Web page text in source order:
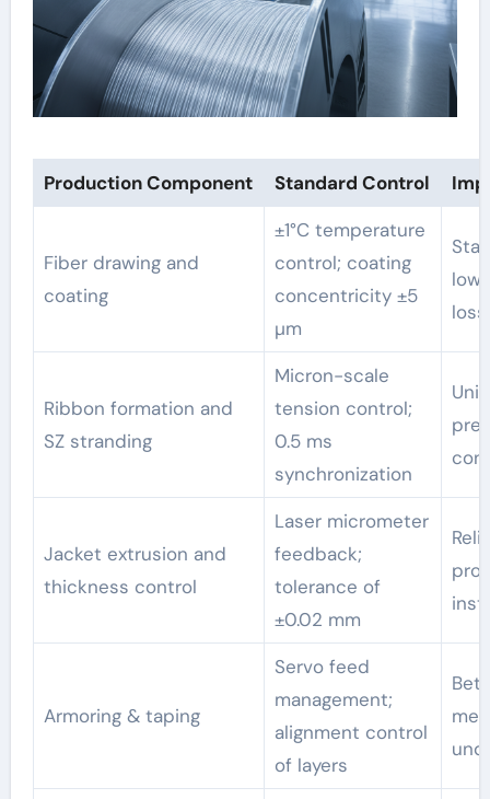
Production Component Standard Control
Fiber drawing and
coating
±1°C temperature
control; coating
concentricity ±5
µm
loss
Ribbon formation and
SZ stranding
Micron-scale
tension control;
0.5 ms
synchronization
Jacket extrusion and
thickness control
Laser micrometer
feedback;
tolerance of
±0.02 mm
Armoring & taping
Servo feed
management;
alignment control
of layers